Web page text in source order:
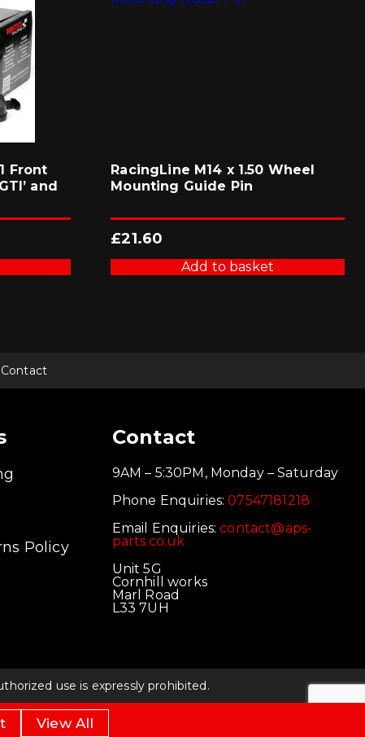
View All
Front
and
RacingLine M14 x 1.50 Wheel
Mounting Guide Pin
£21.60
Add to basket
Contact
Policy
Contact
9AM – 5:30PM, Monday – Saturday
Phone Enquiries:07547181218
Email Enquiries:contact@aps-
parts.co.uk
Unit 5G
Cornhill works
Marl Road
L33 7UH
use is expressly prohibited.